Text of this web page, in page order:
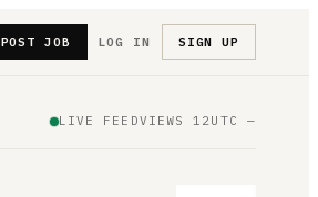
POST JOB LOG IN SIGN UP
LIVE FEEDVIEWS 12UTC —